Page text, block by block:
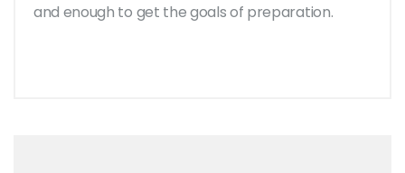
and enough to get the goals of preparation.